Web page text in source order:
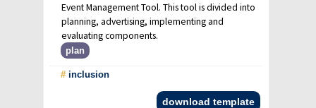
Event Management Tool. This tool is divided into
planning, advertising, implementing and
evaluating components.
plan
# inclusion
download template